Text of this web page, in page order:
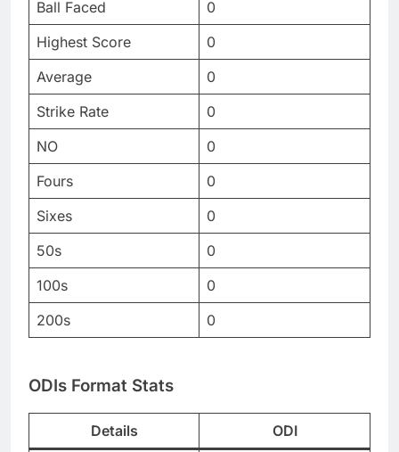
Ball Faced
0
Highest Score
0
Average
0
Strike Rate
0
NO
0
Fours
0
Sixes
0
50s
0
100s
0
200s
0
ODIs Format Stats
Details ODI